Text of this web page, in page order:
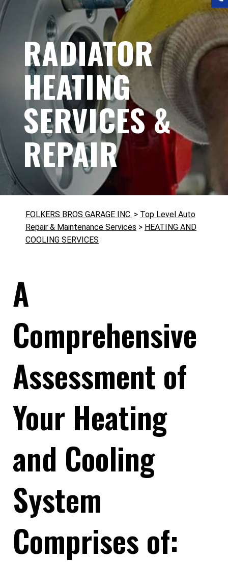
RADIATOR
HEATING
SERVICES &
REPAIR
FOLKERS BROS GARAGE INC. > Top Level Auto
Repair & Maintenance Services > HEATING AND
COOLING SERVICES
A
Comprehensive
Assessment of
Your Heating
and Cooling
System
Comprises of: